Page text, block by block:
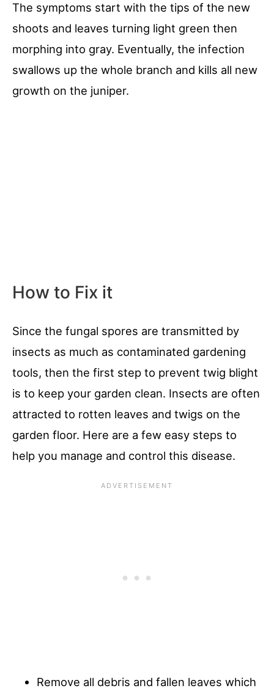
The symptoms start with the tips of the new
shoots and leaves turning light green then
morphing into gray. Eventually, the infection
swallows up the whole branch and kills all new
growth on the juniper.
How to Fix it
Since the fungal spores are transmitted by
insects as much as contaminated gardening
tools, then the first step to prevent twig blight
is to keep your garden clean. Insects are often
attracted to rotten leaves and twigs on the
garden floor. Here are a few easy steps to
help you manage and control this disease.
Remove all debris and fallen leaves which